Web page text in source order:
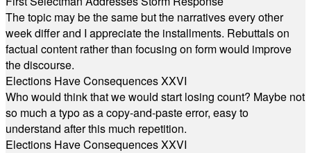
The topic may be the same but the narratives every other
week differ and I appreciate the installments. Rebuttals on
factual content rather than focusing on form would improve
the discourse.
Elections Have Consequences XXVI
Who would think that we would start losing count? Maybe not
so much a typo as a copy-and-paste error, easy to
understand after this much repetition.
Elections Have Consequences XXVI